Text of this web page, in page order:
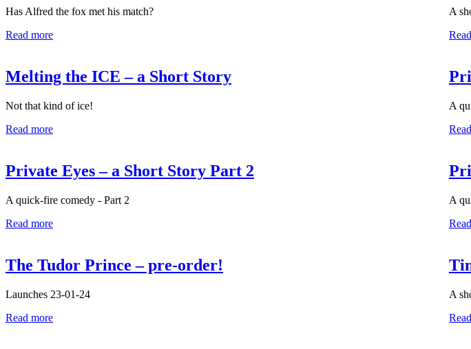
Has Alfred the fox met his match?
Read more
A
Melting the ICE – a Short Story
Not that kind of ice!
Read more
A
Private Eyes – a Short Story Part 2
A quick-fire comedy - Part 2
Read more
A
The Tudor Prince – pre-order!
Launches 23-01-24
Read more
A